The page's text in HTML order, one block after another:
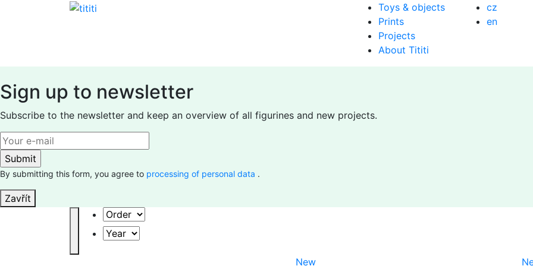
Toys & objects
Prints
Projects
About Tititi
cz
en
Sign up to newsletter
Subscribe to the newsletter and keep an overview of all figurines and new projects.
By submitting this form, you agree to processing of personal data .
Zavřít
Order
Year
New